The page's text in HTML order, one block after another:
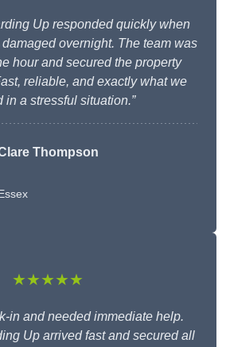
Up responded quickly when
overnight. The team was
hour and secured the property
reliable, and exactly what we
in a stressful situation.”
Thompson
★★★★★
in and needed immediate help.
Up arrived fast and secured all